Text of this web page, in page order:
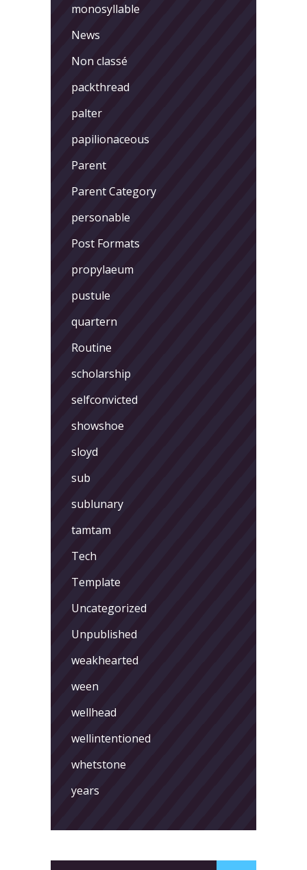
monosyllable
News
Non classé
packthread
palter
papilionaceous
Parent
Parent Category
personable
Post Formats
propylaeum
pustule
quartern
Routine
scholarship
selfconvicted
showshoe
sloyd
sub
sublunary
tamtam
Tech
Template
Uncategorized
Unpublished
weakhearted
ween
wellhead
wellintentioned
whetstone
years